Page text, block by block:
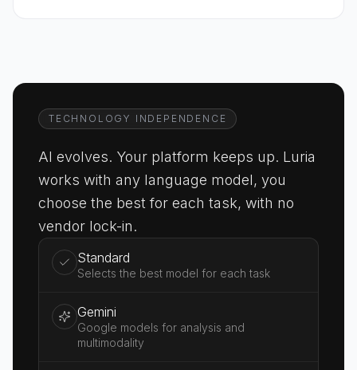
TECHNOLOGY INDEPENDENCE
AI evolves. Your platform keeps up. Luria
works with any language model, you
choose the best for each task, with no
vendor lock-in.
Standard
Selects the best model for each task
Gemini
Google models for analysis and
multimodality